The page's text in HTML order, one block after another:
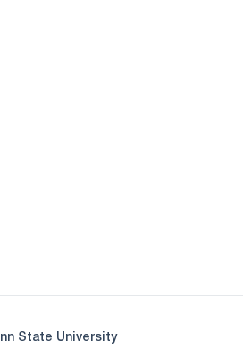
State University